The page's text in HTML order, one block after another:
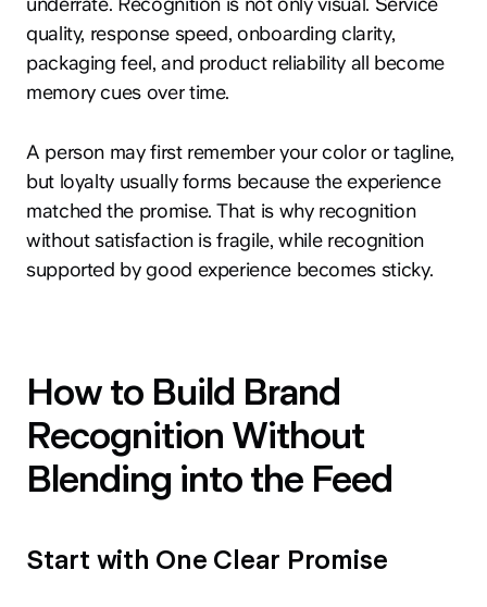
quality, response speed, onboarding clarity,
packaging feel, and product reliability all become
memory cues over time.
A person may first remember your color or tagline,
but loyalty usually forms because the experience
matched the promise. That is why recognition
without satisfaction is fragile, while recognition
supported by good experience becomes sticky.
How to Build Brand
Recognition Without
Blending into the Feed
Start with One Clear Promise